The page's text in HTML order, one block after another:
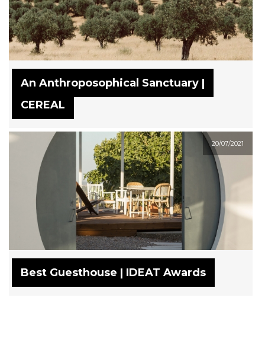
An Anthroposophical Sanctuary |
CEREAL
20/07/2021
Best Guesthouse | IDEAT Awards